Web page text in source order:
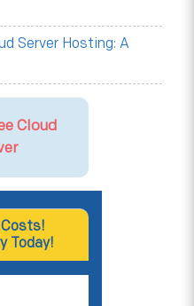
Server Hosting: A
Cloud
Today!